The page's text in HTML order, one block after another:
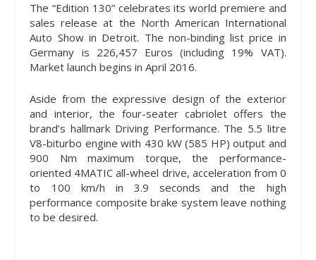
The “Edition 130” celebrates its world premiere and
sales release at the North American International
Auto Show in Detroit. The non-binding list price in
Germany is 226,457 Euros (including 19% VAT).
Market launch begins in April 2016.
Aside from the expressive design of the exterior
and interior, the four-seater cabriolet offers the
brand’s hallmark Driving Performance. The 5.5 litre
V8-biturbo engine with 430 kW (585 HP) output and
900 Nm maximum torque, the performance-
oriented 4MATIC all-wheel drive, acceleration from 0
to 100 km/h in 3.9 seconds and the high
performance composite brake system leave nothing
to be desired.